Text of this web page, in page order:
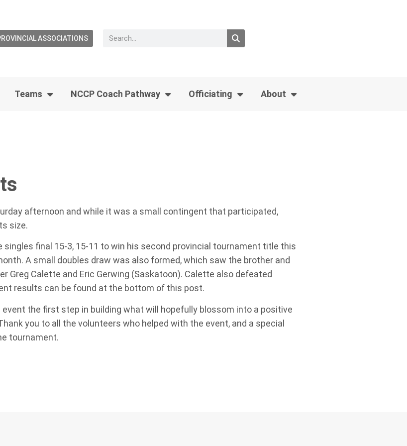
ASSOCIATIONS
Teams NCCP Coach Pathway Officiating About
afternoon and while it was a small contingent that participated,
size.
final 15-3, 15-11 to win his second provincial tournament title this
A small doubles draw was also formed, which saw the brother and
Greg Calette and Eric Gerwing (Saskatoon). Calette also defeated
results can be found at the bottom of this post.
the first step in building what will hopefully blossom into a positive
you to all the volunteers who helped with the event, and a special
tournament.